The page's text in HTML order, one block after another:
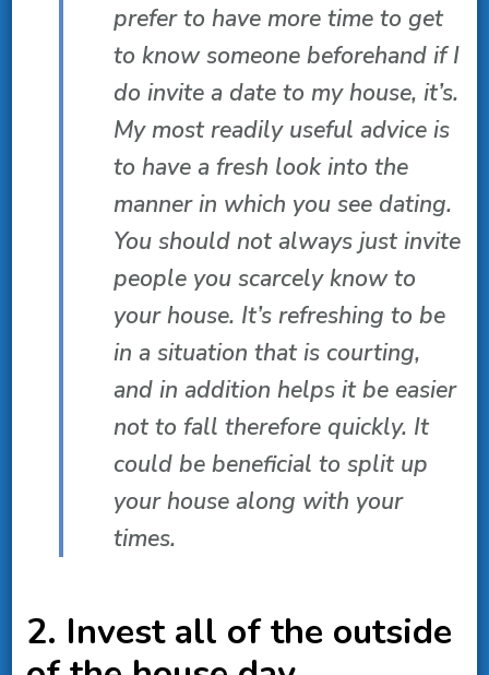
prefer to have more time to get
to know someone beforehand if I
do invite a date to my house, it’s.
My most readily useful advice is
to have a fresh look into the
manner in which you see dating.
You should not always just invite
people you scarcely know to
your house. It’s refreshing to be
in a situation that is courting,
and in addition helps it be easier
not to fall therefore quickly. It
could be beneficial to split up
your house along with your
times.
2. Invest all of the outside